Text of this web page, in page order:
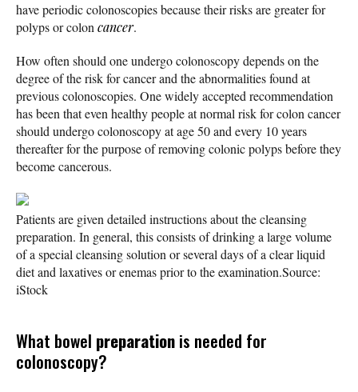
have periodic colonoscopies because their risks are greater for
polyps or colon cancer.
How often should one undergo colonoscopy depends on the
degree of the risk for cancer and the abnormalities found at
previous colonoscopies. One widely accepted recommendation
has been that even healthy people at normal risk for colon cancer
should undergo colonoscopy at age 50 and every 10 years
thereafter for the purpose of removing colonic polyps before they
become cancerous.
Patients are given detailed instructions about the cleansing
preparation. In general, this consists of drinking a large volume
of a special cleansing solution or several days of a clear liquid
diet and laxatives or enemas prior to the examination.Source:
iStock
What bowel preparationis needed for
colonoscopy?